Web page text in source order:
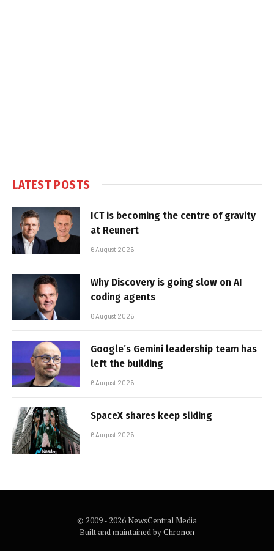
LATEST POSTS
ICT is becoming the centre of gravity
at Reunert
6 August 2026
Why Discovery is going slow on AI
coding agents
6 August 2026
Google’s Gemini leadership team has
left the building
6 August 2026
SpaceX shares keep sliding
6 August 2026
© 2009 - 2026 NewsCentral Media
Built and maintained byChronon